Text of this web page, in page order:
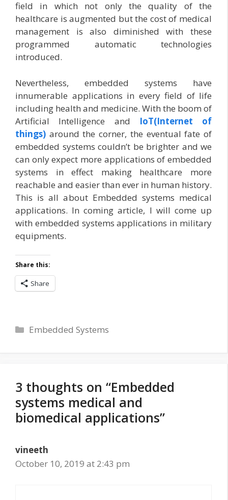
field in which not only the quality of the
healthcare is augmented but the cost of medical
management is also diminished with these
programmed automatic technologies
introduced.
Nevertheless, embedded systems have
innumerable applications in every field of life
including health and medicine. With the boom of
Artificial Intelligence and IoT(Internet of
things) around the corner, the eventual fate of
embedded systems couldn’t be brighter and we
can only expect more applications of embedded
systems in effect making healthcare more
reachable and easier than ever in human history.
This is all about Embedded systems medical
applications. In coming article, I will come up
with embedded systems applications in military
equipments.
Share this:
Share
Categories
Embedded Systems
3 thoughts on “Embedded
systems medical and
biomedical applications”
vineeth
October 10, 2019 at 2:43 pm